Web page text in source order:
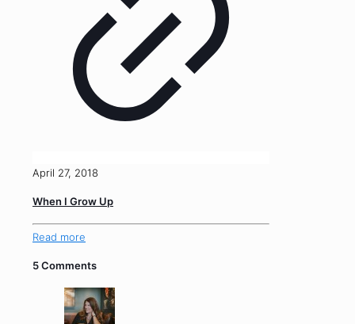
April 27, 2018
When I Grow Up
Read more
5 Comments